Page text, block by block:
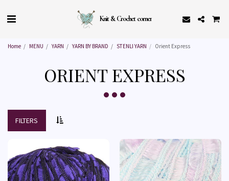
Knit & Crochet corner
Home MENU YARN YARN BY BRAND STENLI YARN Orient Express
ORIENT EXPRESS
FILTERS